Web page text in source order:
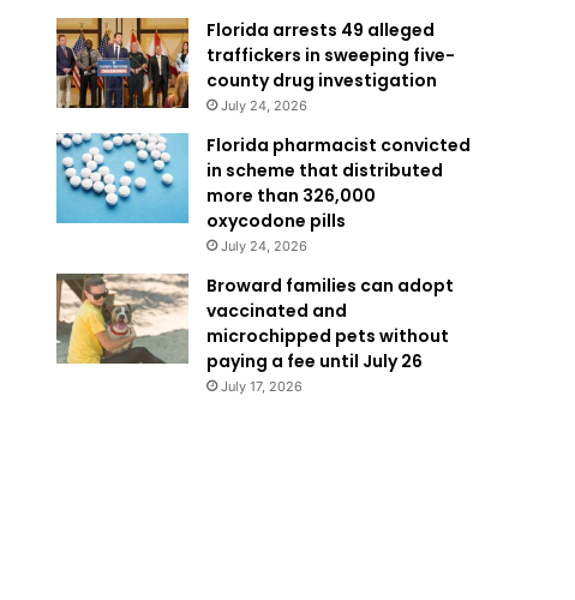
Florida arrests 49 alleged
traffickers in sweeping five-
county drug investigation
July 24, 2026
Florida pharmacist convicted
in scheme that distributed
more than 326,000
oxycodone pills
July 24, 2026
Broward families can adopt
vaccinated and
microchipped pets without
paying a fee until July 26
July 17, 2026